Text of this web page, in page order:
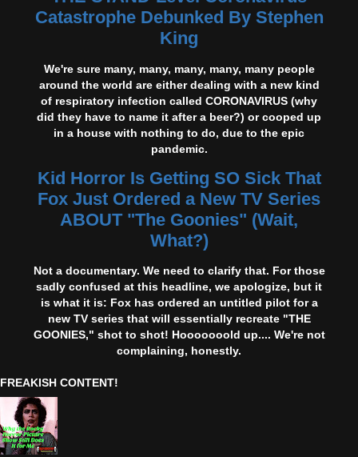
Catastrophe Debunked By Stephen
King
We're sure many, many, many, many, many people
around the world are either dealing with a new kind
of respiratory infection called CORONAVIRUS (why
did they have to name it after a beer?) or cooped up
in a house with nothing to do, due to the epic
pandemic.
Kid Horror Is Getting SO Sick That
Fox Just Ordered a New TV Series
ABOUT "The Goonies" (Wait,
What?)
Not a documentary. We need to clarify that. For those
sadly confused at this headline, we apologize, but it
is what it is: Fox has ordered an untitled pilot for a
new TV series that will essentially recreate "THE
GOONIES," shot to shot! Hooooooold up.... We're not
complaining, honestly.
FREAKISH CONTENT!